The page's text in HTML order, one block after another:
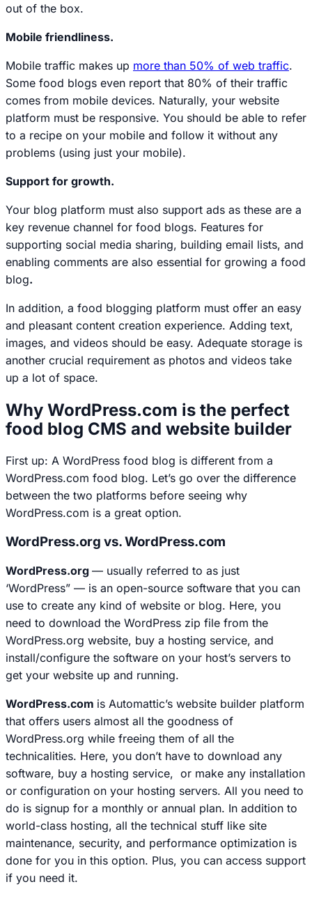
out of the box.
Mobile friendliness.
Mobile traffic makes up more than 50% of web traffic.
Some food blogs even report that 80% of their traffic
comes from mobile devices. Naturally, your website
platform must be responsive. You should be able to refer
to a recipe on your mobile and follow it without any
problems (using just your mobile).
Support for growth.
Your blog platform must also support ads as these are a
key revenue channel for food blogs. Features for
supporting social media sharing, building email lists, and
enabling comments are also essential for growing a food
blog.
In addition, a food blogging platform must offer an easy
and pleasant content creation experience. Adding text,
images, and videos should be easy. Adequate storage is
another crucial requirement as photos and videos take
up a lot of space.
Why WordPress.com is the perfect
food blog CMS and website builder
First up: A WordPress food blog is different from a
WordPress.com food blog. Let’s go over the difference
between the two platforms before seeing why
WordPress.com is a great option.
WordPress.org vs. WordPress.com
WordPress.org — usually referred to as just
‘WordPress” — is an open-source software that you can
use to create any kind of website or blog. Here, you
need to download the WordPress zip file from the
WordPress.org website, buy a hosting service, and
install/configure the software on your host’s servers to
get your website up and running.
WordPress.com is Automattic’s website builder platform
that offers users almost all the goodness of
WordPress.org while freeing them of all the
technicalities. Here, you don’t have to download any
software, buy a hosting service, or make any installation
or configuration on your hosting servers. All you need to
do is signup for a monthly or annual plan. In addition to
world-class hosting, all the technical stuff like site
maintenance, security, and performance optimization is
done for you in this option. Plus, you can access support
if you need it.